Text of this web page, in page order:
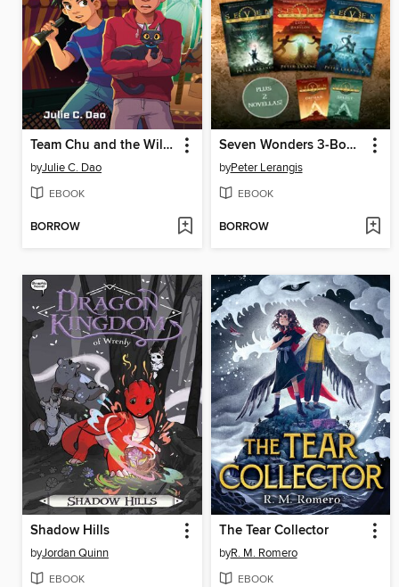
Team Chu and the Wild Ghost Chase
byJulie C. Dao
EBOOK
BORROW
Seven Wonders 3-Book Collection
byPeter Lerangis
EBOOK
BORROW
Shadow Hills
byJordan Quinn
EBOOK
The Tear Collector
byR. M. Romero
EBOOK